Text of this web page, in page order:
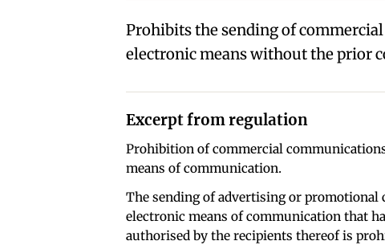
Prohibits the sending of
electronic means without the prior
Excerpt from regulation
Prohibition of commercial
means of communication.
The sending of advertising or
electronic means of communication that
authorised by the recipients thereof is